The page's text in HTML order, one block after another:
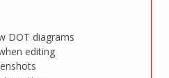
DOT diagrams
editing